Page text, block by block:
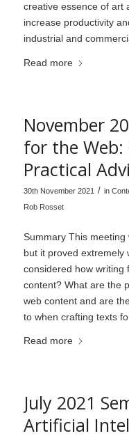
creative essence of art
increase productivity
industrial and
Read more
November
for the Web:
Practical
30th November 2021 / in
Rob Rosset
Summary This meeting
but it proved
considered how
content? What are the
web content and are
to when crafting texts
Read more
July 2021
Artificial